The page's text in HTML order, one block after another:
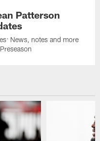
Patterson
News, notes and more